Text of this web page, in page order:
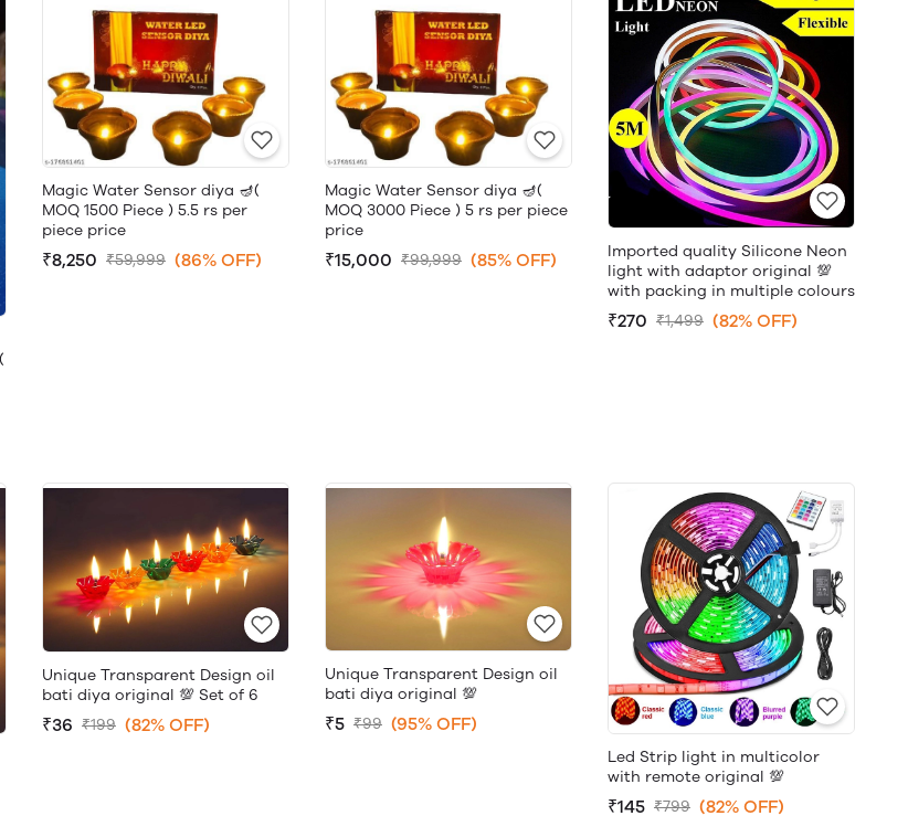
Magic Water Sensor diya 🪔(
MOQ 1500 Piece ) 5.5 rs per
piece price
₹8,250 ₹59,999 (86% OFF)
Magic Water Sensor diya 🪔(
MOQ 3000 Piece ) 5 rs per piece
price
₹15,000 ₹99,999 (85% OFF)
Imported quality Silicone Neon
light with adaptor original 💯
with packing in multiple colours
₹270 ₹1,499 (82% OFF)
Unique Transparent Design oil
bati diya original 💯 Set of 6
₹36 ₹199 (82% OFF)
Unique Transparent Design oil
bati diya original 💯
₹5 ₹99 (95% OFF)
Led Strip light in multicolor
with remote original 💯
₹145 ₹799 (82% OFF)